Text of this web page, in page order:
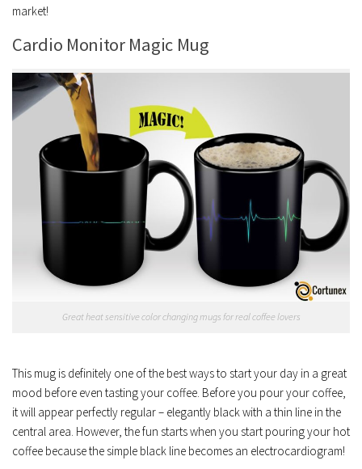
market!
Cardio Monitor Magic Mug
Great heat sensitive color changing mugs for real coffee lovers
This mug is definitely one of the best ways to start your day in a great
mood before even tasting your coffee. Before you pour your coffee,
it will appear perfectly regular – elegantly black with a thin line in the
central area. However, the fun starts when you start pouring your hot
coffee because the simple black line becomes an electrocardiogram!